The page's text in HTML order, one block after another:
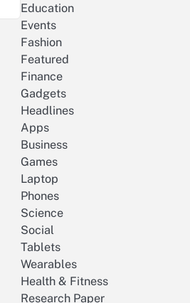
Education
Events
Fashion
Featured
Finance
Gadgets
Headlines
Apps
Business
Games
Laptop
Phones
Science
Social
Tablets
Wearables
Health & Fitness
Research Paper